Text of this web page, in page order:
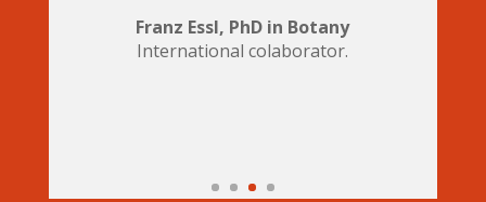
Franz Essl, PhD in Botany
International colaborator.